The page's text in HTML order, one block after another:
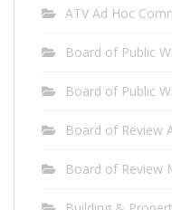
ATV Ad Hoc
Board of Public
Board of Public
Board of Review
Board of Review